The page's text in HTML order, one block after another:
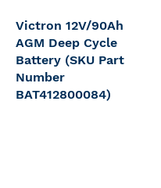
Victron 12V/90Ah
AGM Deep Cycle
Battery (SKU Part
Number
BAT412800084)